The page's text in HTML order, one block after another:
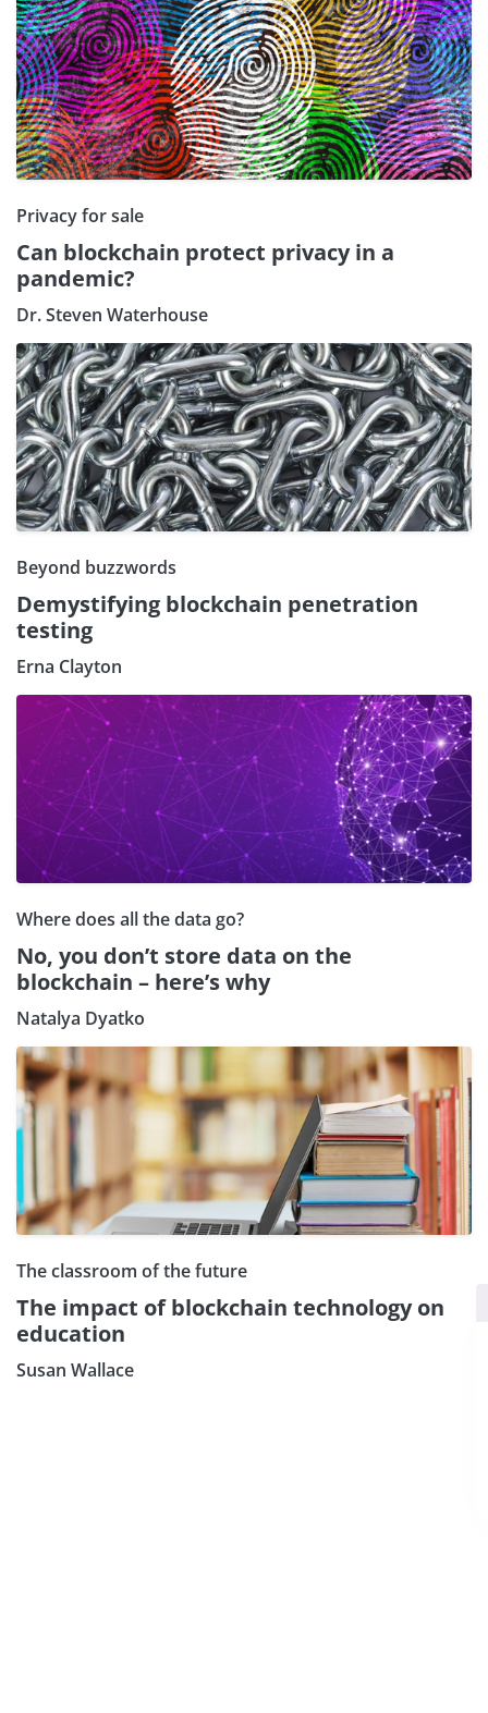
Privacy for sale
Can blockchain protect privacy in a
pandemic?
Dr. Steven Waterhouse
Beyond buzzwords
Demystifying blockchain penetration
testing
Erna Clayton
Where does all the data go?
No, you don’t store data on the
blockchain – here’s why
Natalya Dyatko
The classroom of the future
The impact of blockchain technology on
education
Susan Wallace
Subscribe our Newsletter